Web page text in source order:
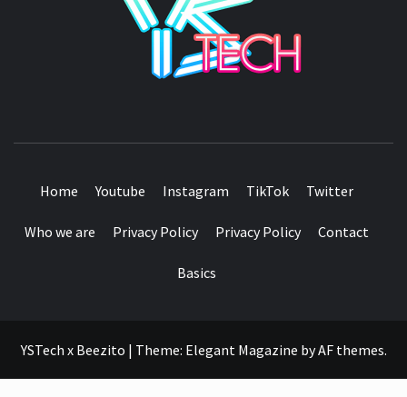
Home Youtube Instagram TikTok Twitter
Who we are Privacy Policy Privacy Policy Contact
Basics
YSTech x Beezito | Theme: Elegant Magazine byAF themes.